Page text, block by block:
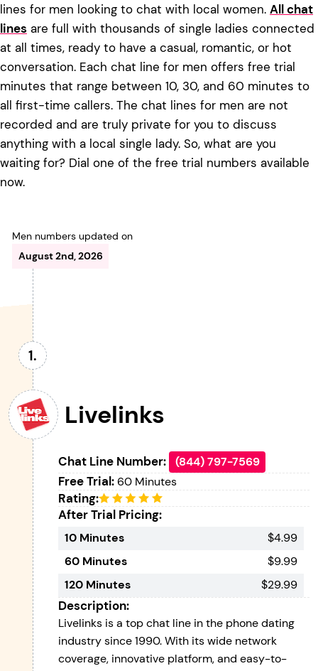
lines for men looking to chat with local women. All chat
lines are full with thousands of single ladies connected
at all times, ready to have a casual, romantic, or hot
conversation. Each chat line for men offers free trial
minutes that range between 10, 30, and 60 minutes to
all first-time callers. The chat lines for men are not
recorded and are truly private for you to discuss
anything with a local single lady. So, what are you
waiting for? Dial one of the free trial numbers available
now.
Men numbers updated on
August 2nd, 2026
Livelinks
Chat Line Number: (844) 797-7569
Free Trial:60 Minutes
Rating:
After Trial Pricing:
10 Minutes
$4.99
60 Minutes
$9.99
120 Minutes
$29.99
Description:
Livelinks is a top chat line in the phone dating
industry since 1990. With its wide network
coverage, innovative platform, and easy-to-